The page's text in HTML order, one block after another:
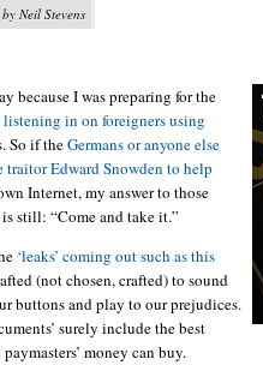
Neil Stevens
because I was preparing for the
listening in on foreigners using
So if theGermans or anyone else
traitor Edward Snowden to help
Internet, my answer to those
still: “Come and take it.”
‘leaks’ coming out such as this
(not chosen, crafted) to sound
buttons and play to our prejudices.
surely include the best
money can buy.